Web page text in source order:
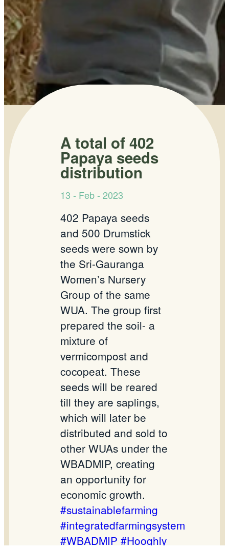
A total of 402
Papaya seeds
distribution
13 - Feb - 2023
402 Papaya seeds
and 500 Drumstick
seeds were sown by
the Sri-Gauranga
Women’s Nursery
Group of the same
WUA. The group first
prepared the soil- a
mixture of
vermicompost and
cocopeat. These
seeds will be reared
till they are saplings,
which will later be
distributed and sold to
other WUAs under the
WBADMIP, creating
an opportunity for
economic growth.
#sustainablefarming
#integratedfarmingsystem
#WBADMIP #Hooghly